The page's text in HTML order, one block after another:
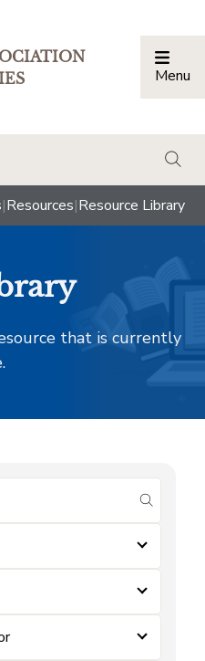
Menu
|Resources|Resource Library
that is currently
submit